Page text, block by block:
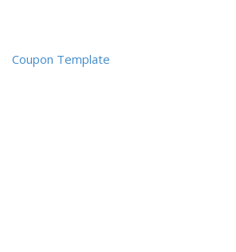
Coupon Template